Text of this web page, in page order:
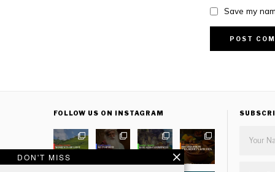
Save my
FOLLOW US ON INSTAGRAM
DON'T MISS